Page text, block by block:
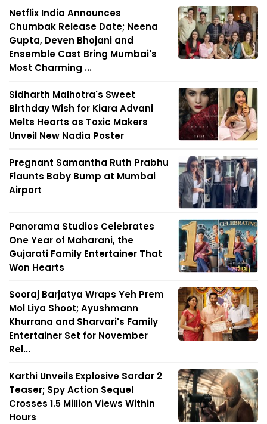
Netflix India Announces
Chumbak Release Date; Neena
Gupta, Deven Bhojani and
Ensemble Cast Bring Mumbai's
Most Charming ...
Sidharth Malhotra's Sweet
Birthday Wish for Kiara Advani
Melts Hearts as Toxic Makers
Unveil New Nadia Poster
Pregnant Samantha Ruth Prabhu
Flaunts Baby Bump at Mumbai
Airport
Panorama Studios Celebrates
One Year of Maharani, the
Gujarati Family Entertainer That
Won Hearts
Sooraj Barjatya Wraps Yeh Prem
Mol Liya Shoot; Ayushmann
Khurrana and Sharvari's Family
Entertainer Set for November
Rel...
Karthi Unveils Explosive Sardar 2
Teaser; Spy Action Sequel
Crosses 1.5 Million Views Within
Hours